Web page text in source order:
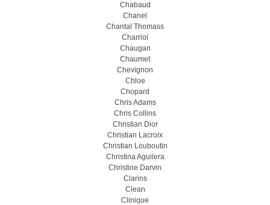
Chabaud
Chanel
Chantal Thomass
Charriol
Chaugan
Chaumet
Chevignon
Chloe
Chopard
Chris Adams
Chris Collins
Christian Dior
Christian Lacroix
Christian Louboutin
Christina Aguilera
Christine Darvin
Clarins
Clean
Clinique